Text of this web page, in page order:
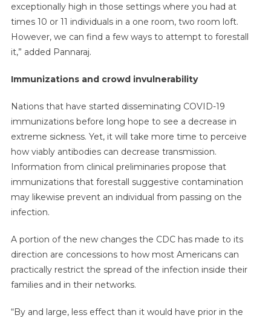
exceptionally high in those settings where you had at
times 10 or 11 individuals in a one room, two room loft.
However, we can find a few ways to attempt to forestall
it,” added Pannaraj.
Immunizations and crowd invulnerability
Nations that have started disseminating COVID-19
immunizations before long hope to see a decrease in
extreme sickness. Yet, it will take more time to perceive
how viably antibodies can decrease transmission.
Information from clinical preliminaries propose that
immunizations that forestall suggestive contamination
may likewise prevent an individual from passing on the
infection.
A portion of the new changes the CDC has made to its
direction are concessions to how most Americans can
practically restrict the spread of the infection inside their
families and in their networks.
“By and large, less effect than it would have prior in the